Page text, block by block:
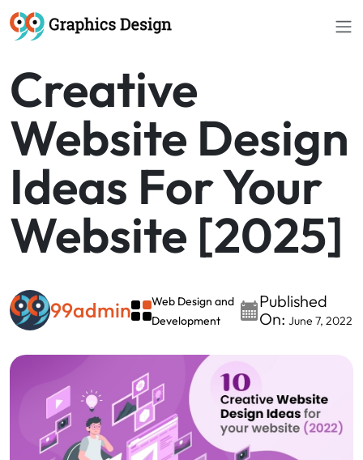
Creative
Website Design
Ideas For Your
Website [2025]
99admin
Web Design and
Development
Published
On: June 7, 2022